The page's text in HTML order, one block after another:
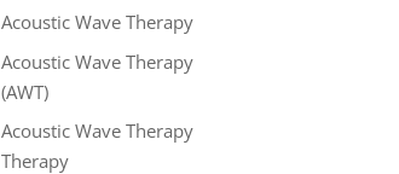
Acoustic Wave Therapy
Acoustic Wave Therapy
(AWT)
Acoustic Wave Therapy
Therapy